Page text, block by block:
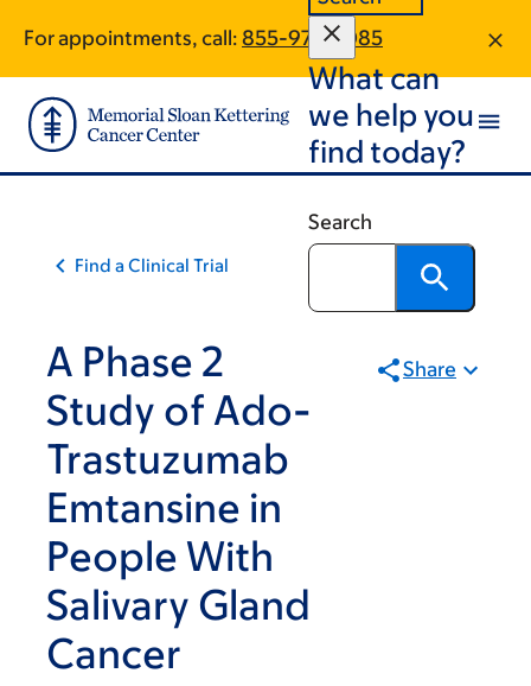
main
content
footer
For appointments, call: 855-972-5085
What can
we help you
find today?
Search
Find a Clinical Trial
A Phase 2
Study of Ado-
Trastuzumab
Emtansine in
People With
Salivary Gland
Cancer
Share